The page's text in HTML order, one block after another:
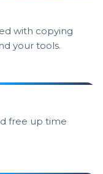
with copying
your tools.
free up time